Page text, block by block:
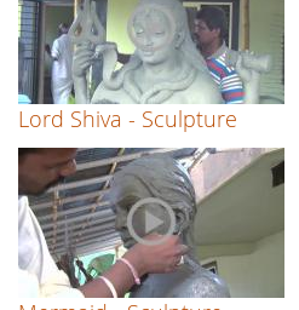
Lord Shiva - Sculpture